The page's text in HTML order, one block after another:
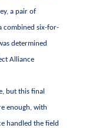
a pair of
combined six-for-
determined
Alliance
but this final
enough, with
handled the field